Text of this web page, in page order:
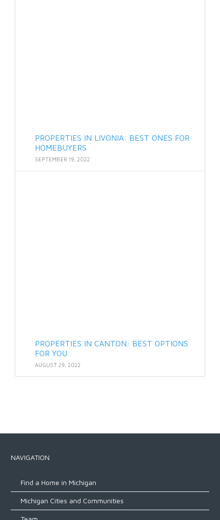
PROPERTIES IN LIVONIA: BEST ONES FOR
HOMEBUYERS
SEPTEMBER 19, 2022
PROPERTIES IN CANTON: BEST OPTIONS
FOR YOU
AUGUST 29, 2022
NAVIGATION
Find a Home in Michigan
Michigan Cities and Communities